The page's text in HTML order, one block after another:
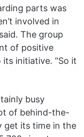
parts was
involved in
The group
of positive
initiative. “So it
busy
of behind-the-
get its time in the